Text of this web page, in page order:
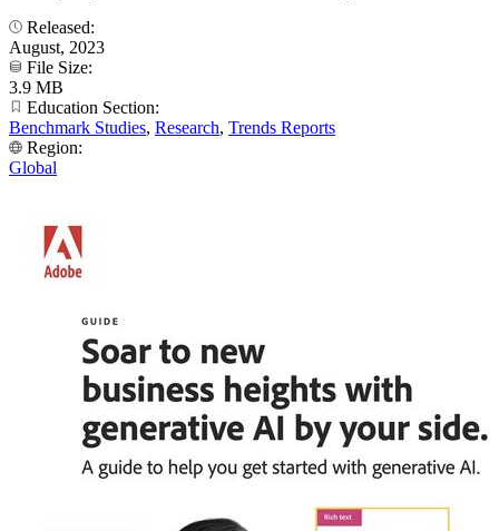
Released:
August, 2023
File Size:
3.9 MB
Education Section:
Benchmark Studies, Research, Trends Reports
Region:
Global